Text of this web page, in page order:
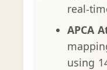
real-
APCA
using